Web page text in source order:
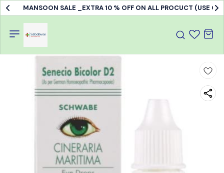
MANSOON SALE _EXTRA 10 % OFF ON ALL PROCUCT (USE